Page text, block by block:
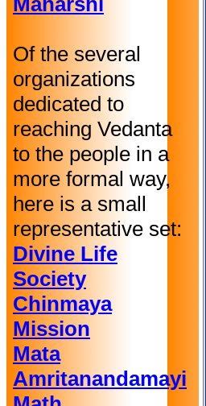
Of the several
organizations
dedicated to
reaching Vedanta
to the people in a
more formal way,
here is a small
representative set:
Divine Life
Society
Chinmaya
Mission
Mata
Amritanandamayi